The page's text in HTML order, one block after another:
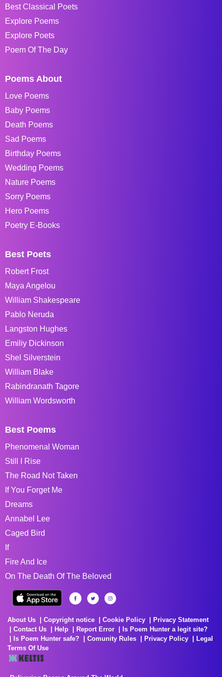
Best Classical Poets
Explore Poems
Explore Poets
Poem Of The Day
Poems About
Love Poems
Baby Poems
Death Poems
Sad Poems
Birthday Poems
Wedding Poems
Nature Poems
Sorry Poems
Hero Poems
Poetry E-Books
Best Poets
Robert Frost
Maya Angelou
William Shakespeare
Pablo Neruda
Langston Hughes
Emiliy Dickinson
Shel Silverstein
William Blake
Rabindranath Tagore
William Wordsworth
Best Poems
Phenomenal Woman
Still I Rise
The Road Not Taken
If You Forget Me
Dreams
Annabel Lee
Caged Bird
If
Fire And Ice
On The Death Of The Beloved
About Us Copyright notice Cookie Policy
Privacy Statement
Contact Us
Help Report Error
Is Poem Hunter a legit site?
Is Poem Hunter safe?
Comunity Rules Privacy Policy
Legal
Terms Of Use